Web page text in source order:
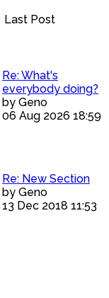
Last Post
Re: What's
everybody doing?
by Geno
06 Aug 2026 18:59
Re: New Section
by Geno
13 Dec 2018 11:53